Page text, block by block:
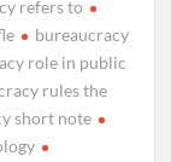
refers to
bureaucracy
role in public
rules the
short note